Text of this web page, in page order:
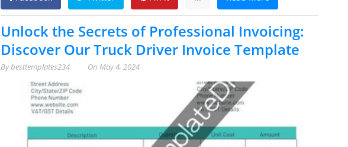
Unlock the Secrets of Professional Invoicing:
Discover Our Truck Driver Invoice Template
Bybesttemplates234 On May 4, 2024